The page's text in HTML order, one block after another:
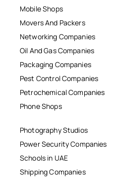
Mobile Shops
Movers And Packers
Networking Companies
Oil And Gas Companies
Packaging Companies
Pest Control Companies
Petrochemical Companies
Phone Shops
Photography Studios
Power Security Companies
Schools in UAE
Shipping Companies